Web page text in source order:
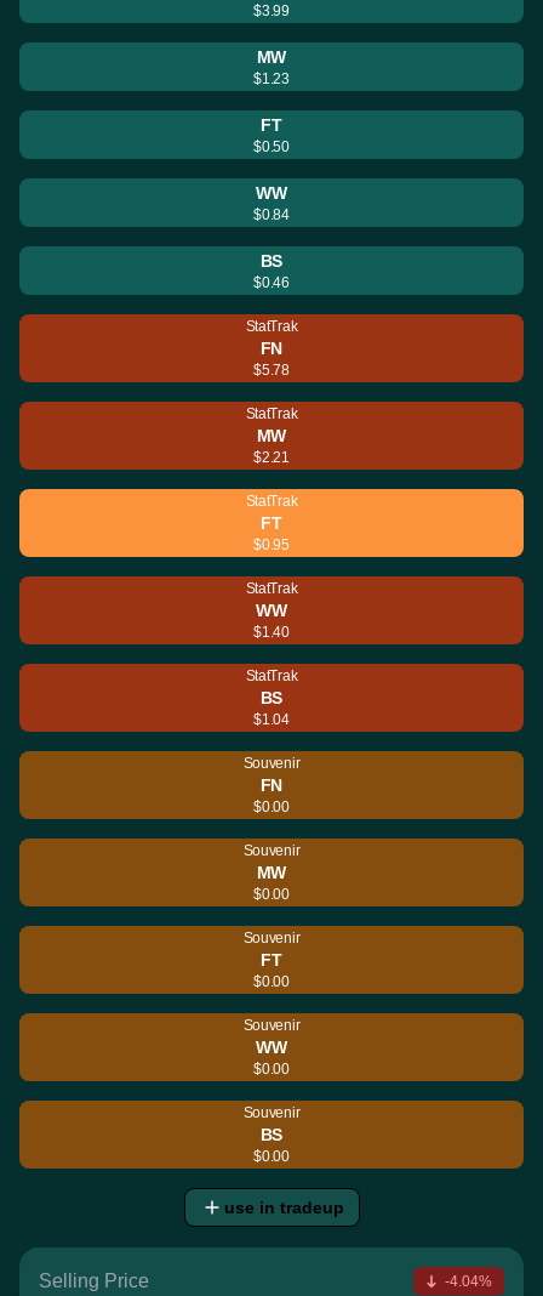
$3.99
MW
$1.23
FT
$0.50
WW
$0.84
BS
$0.46
StatTrak
FN
$5.78
StatTrak
MW
$2.21
StatTrak
FT
$0.95
StatTrak
WW
$1.40
StatTrak
BS
$1.04
Souvenir
FN
$0.00
Souvenir
MW
$0.00
Souvenir
FT
$0.00
Souvenir
WW
$0.00
Souvenir
BS
$0.00
use in tradeup
Selling Price -4.04%